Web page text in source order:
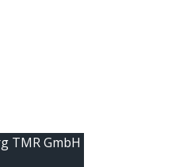
TMR GmbH